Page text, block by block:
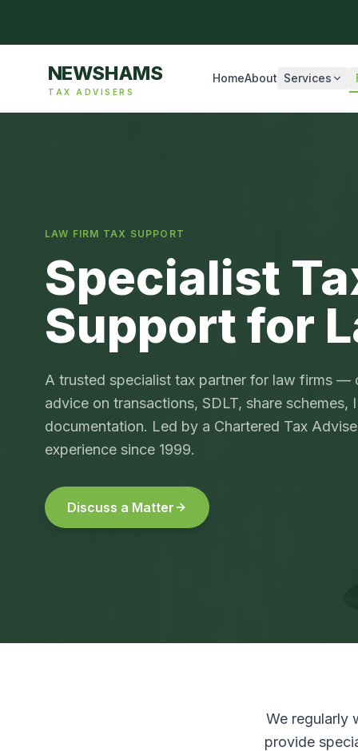
NEWSHAMS
TAX ADVISERS
HomeAbout Services
LAW FIRM TAX SUPPORT
Specialist
Support for
A trusted specialist tax partner for law firms —
advice on transactions, SDLT, share schemes,
documentation. Led by a Chartered Tax
experience since 1999.
Discuss a Matter
We regularly
provide